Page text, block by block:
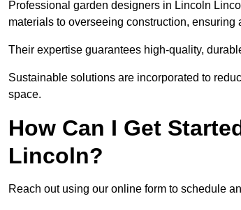
Professional garden designers in Lincoln
materials to overseeing construction, ensuring
Their expertise guarantees high-quality,
Sustainable solutions are incorporated to
space.
How Can I Get
Lincoln?
Reach out using our online form to schedule